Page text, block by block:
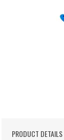
PRODUCT DETAILS